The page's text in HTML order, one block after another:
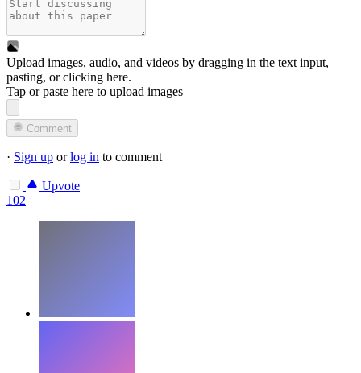
Upload images, audio, and videos by dragging in the text input,
pasting, orclicking here.
Tap or paste here to upload images
Comment
· Sign up orlog in to comment
Upvote
102